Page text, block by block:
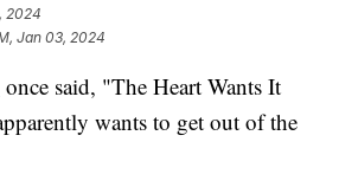
2024
Jan 03, 2024
once said, "The Heart Wants It
wants to get out of the